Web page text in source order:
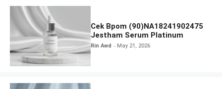
Cek Bpom (90)NA18241902475
Jestham Serum Platinum
Rin Awd May 21, 2026